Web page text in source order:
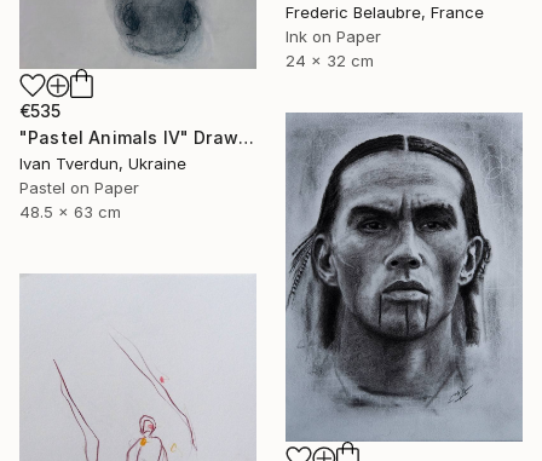
Frederic Belaubre, France
Ink on Paper
24 x 32 cm
€535
"Pastel Animals IV" Drawing
Ivan Tverdun, Ukraine
Pastel on Paper
48.5 x 63 cm